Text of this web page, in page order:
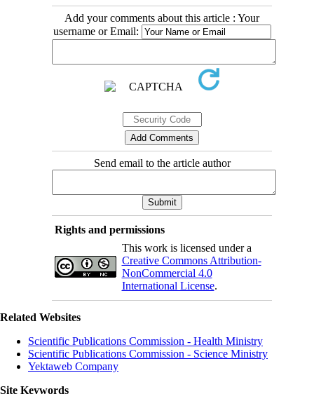
Add your comments about this article : Your
username or Email:
Send email to the article author
Rights and permissions
This work is licensed under a
Creative Commons Attribution-
NonCommercial 4.0
International License.
Related Websites
Scientific Publications Commission - Health Ministry
Scientific Publications Commission - Science Ministry
Yektaweb Company
Site Keywords